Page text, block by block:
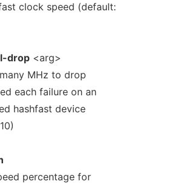
clock speed (default:
drop<arg>
MHz to drop
each failure on an
hashfast device
percentage for